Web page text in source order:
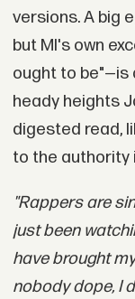
versions. A big
but MI's own
ought to be"—is
heady heights
digested read,
to the authority
"Rappers are
just been
have brought
nobody dope, I